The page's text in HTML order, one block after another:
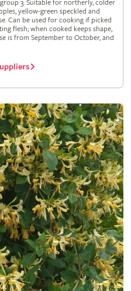
3. Suitable for northerly, colder
yellow-green speckled and
Can be used for cooking if picked
flesh; when cooked keeps shape,
is from September to October, and